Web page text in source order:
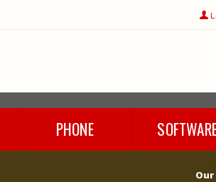
PHONE
Microsoft Office